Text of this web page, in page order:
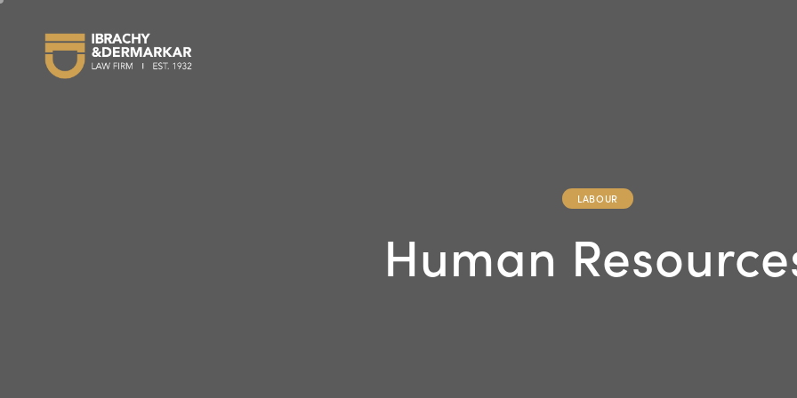
LABOUR
Human